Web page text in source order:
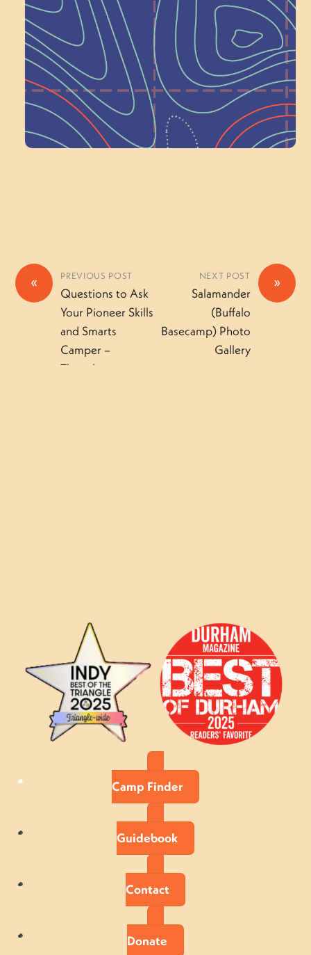
Schoolhouse of
Wonder — Join
a Committee!
Volunteer Here
« PREVIOUS POST
Questions to Ask
Your Pioneer Skills
and Smarts
Camper –
Thursday
»
NEXT POST
Salamander
(Buffalo
Basecamp) Photo
Gallery
Camp Finder
Guidebook
Contact
Donate